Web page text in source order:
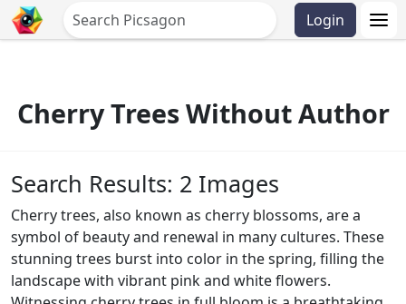
Login
Cherry Trees Without Author
Search Results: 2 Images
Cherry trees, also known as cherry blossoms, are a
symbol of beauty and renewal in many cultures. These
stunning trees burst into color in the spring, filling the
landscape with vibrant pink and white flowers.